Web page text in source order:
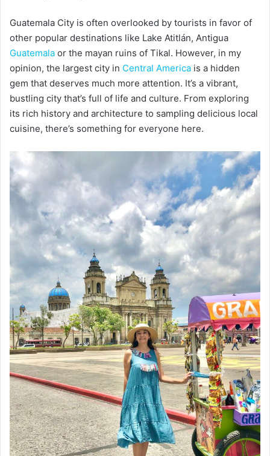
Guatemala City is often overlooked by tourists in favor of
other popular destinations like Lake Atitlán, Antigua
Guatemala or the mayan ruins of Tikal. However, in my
opinion, the largest city in Central America is a hidden
gem that deserves much more attention. It’s a vibrant,
bustling city that’s full of life and culture. From exploring
its rich history and architecture to sampling delicious local
cuisine, there’s something for everyone here.